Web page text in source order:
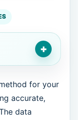
+
for your
accurate,
data